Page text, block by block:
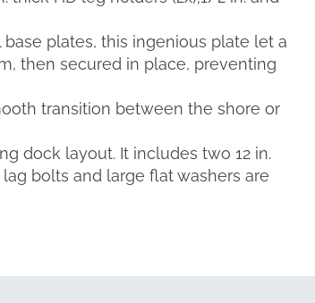
base plates, this ingenious plate let a
then secured in place, preventing
transition between the shore or
dock layout. It includes two 12 in.
bolts and large flat washers are